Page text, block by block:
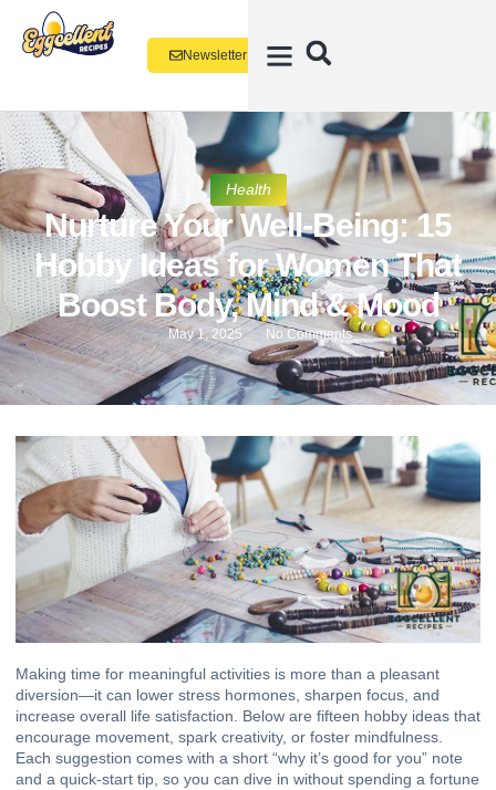
Newsletter
Health
Nurture Your Well-Being: 15
Hobby Ideas for Women That
Boost Body, Mind & Mood
May 1, 2025 No Comments
Making time for meaningful activities is more than a pleasant
diversion—it can lower stress hormones, sharpen focus, and
increase overall life satisfaction. Below are fifteen hobby ideas that
encourage movement, spark creativity, or foster mindfulness.
Each suggestion comes with a short “why it’s good for you” note
and a quick-start tip, so you can dive in without spending a fortune